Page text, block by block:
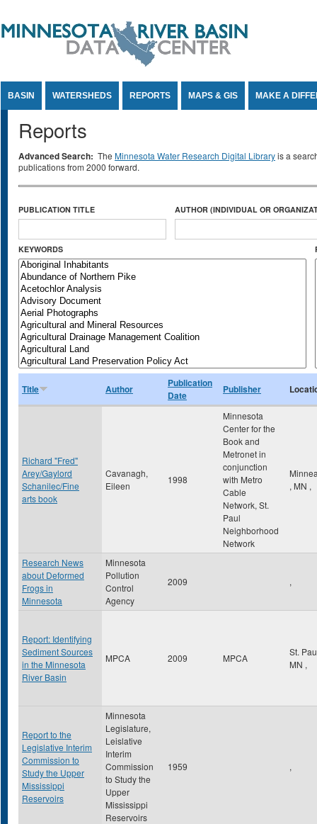
BASIN WATERSHEDS REPORTS MAPS & GIS MAKE A
Reports
Advanced Search: The Minnesota Water Research Digital Libraryis a
publications from 2000 forward.
PUBLICATION TITLE AUTHOR (INDIVIDUAL OR
KEYWORDS
Title Author
Publication
Date
Publisher
Richard "Fred"
Arey/Gaylord
Schanilec/Fine
arts book
Cavanagh,
Eileen
1998
Minnesota
Center for the
Book and
Metronet in
conjunction
with Metro
Cable
Network, St.
Paul
Neighborhood
Network
, MN ,
Research News
about Deformed
Frogs in
Minnesota
Minnesota
Pollution
Control
Agency
2009 ,
Report: Identifying
Sediment Sources
in the Minnesota
River Basin
MPCA 2009 MPCA
St.
MN ,
Report to the
Legislative Interim
Commission to
Study the Upper
Mississippi
Reservoirs
Minnesota
Legislature,
Leislative
Interim
Commission
to Study the
Upper
Mississippi
Reservoirs
1959 ,